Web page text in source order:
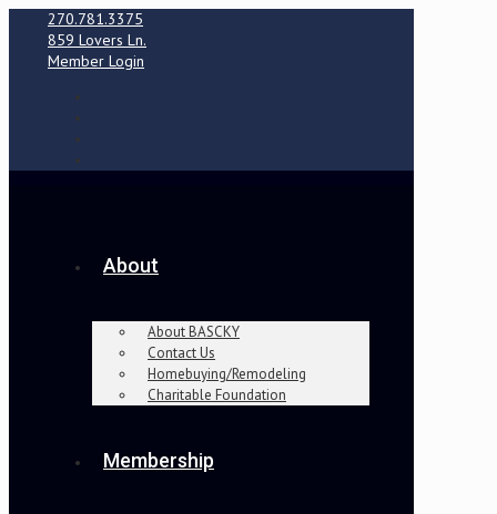
270.781.3375
859 Lovers Ln.
Member Login
About
About BASCKY
Contact Us
Homebuying/Remodeling
Charitable Foundation
Membership